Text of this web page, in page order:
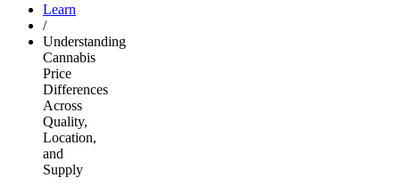
Learn
/
Understanding
Cannabis
Price
Differences
Across
Quality,
Location,
and
Supply